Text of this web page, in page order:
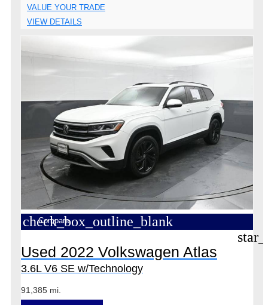
VALUE YOUR TRADE
VIEW DETAILS
check_box_outline_blank
Compare
Used 2022 Volkswagen Atlas
3.6L V6 SE w/Technology
91,385 mi.